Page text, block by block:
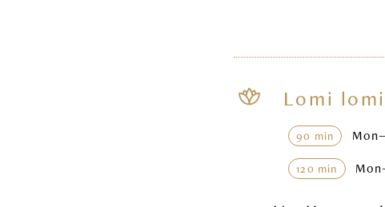
Lomi
90 min
120 min